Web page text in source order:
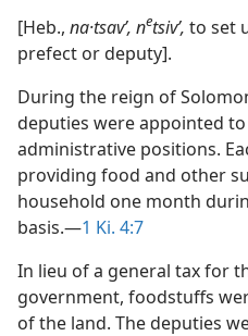
[Heb., na·tsavʹ, netsivʹ, to set
prefect or deputy].
During the reign of
deputies were appointed
administrative positions.
providing food and other
household one month
basis.—1 Ki. 4:7
In lieu of a general tax for
government, foodstuffs
of the land. The deputies